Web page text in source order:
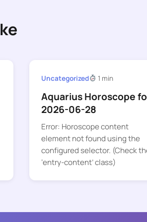
Uncategorized 1 min
Aquarius Horoscope
2026-06-28
Error: Horoscope content
element not found using the
configured selector. (Check
‘entry-content’ class)